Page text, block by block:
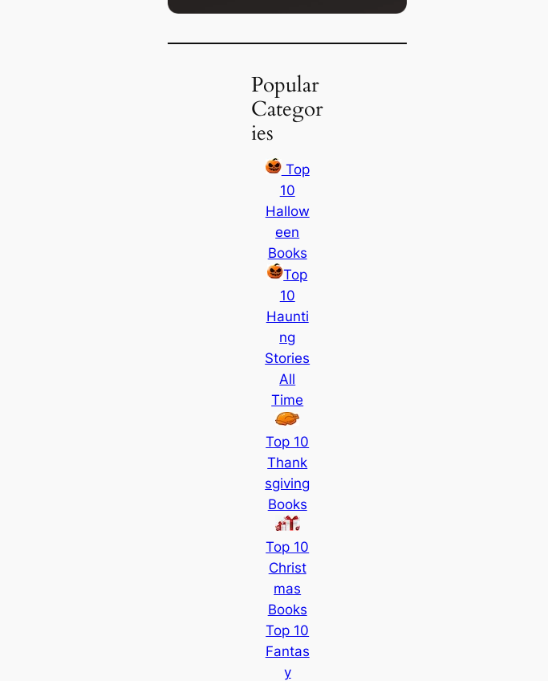
Popular
Categor
ies
Top
10
Hallow
een
Books
Top
10
Haunti
ng
Stories
All
Time
Top 10
Thank
sgiving
Books
Top 10
Christ
mas
Books
Top 10
Fantas
y